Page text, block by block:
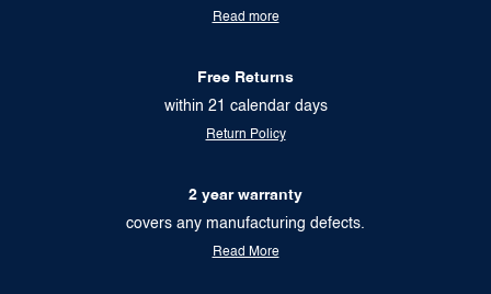
Read more
Free Returns
within 21 calendar days
Return Policy
2 year warranty
covers any manufacturing defects.
Read More